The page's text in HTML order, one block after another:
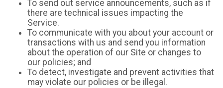
To send out service announcements, such as if
there are technical issues impacting the
Service.
To communicate with you about your account or
transactions with us and send you information
about the operation of our Site or changes to
our policies; and
To detect, investigate and prevent activities that
may violate our policies or be illegal.